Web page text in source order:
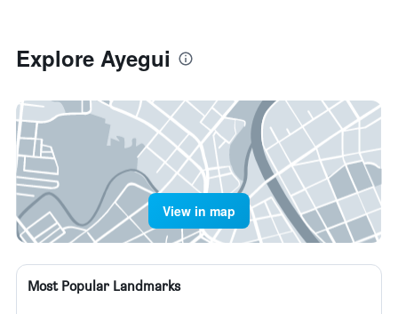
Explore Ayegui
View in map
Most Popular Landmarks